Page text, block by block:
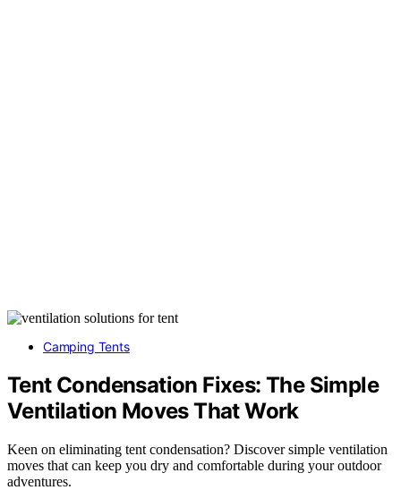
Camping Tents
Tent Condensation Fixes: The Simple
Ventilation Moves That Work
Keen on eliminating tent condensation? Discover simple ventilation
moves that can keep you dry and comfortable during your outdoor
adventures.